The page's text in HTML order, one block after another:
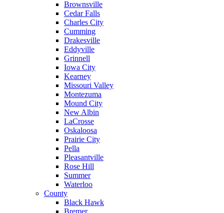
Brownsville
Cedar Falls
Charles City
Cumming
Drakesville
Eddyville
Grinnell
Iowa City
Kearney
Missouri Valley
Montezuma
Mound City
New Albin
LaCrosse
Oskaloosa
Prairie City
Pella
Pleasantville
Rose Hill
Summer
Waterloo
County
Black Hawk
Bremer